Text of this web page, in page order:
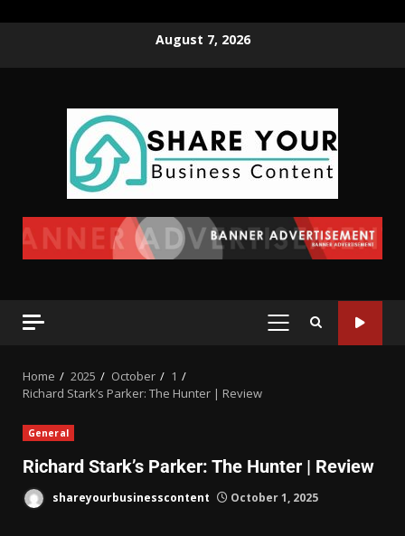
August 7, 2026
Home 2025 October
1
Richard Stark’s Parker: The Hunter | Review
General
Richard Stark’s Parker: The Hunter | Review
shareyourbusinesscontent October 1, 2025